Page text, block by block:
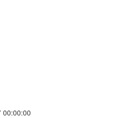
00:00:00